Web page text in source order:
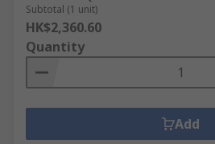
Subtotal (1 unit)
HK$2,360.60
Quantity
Add